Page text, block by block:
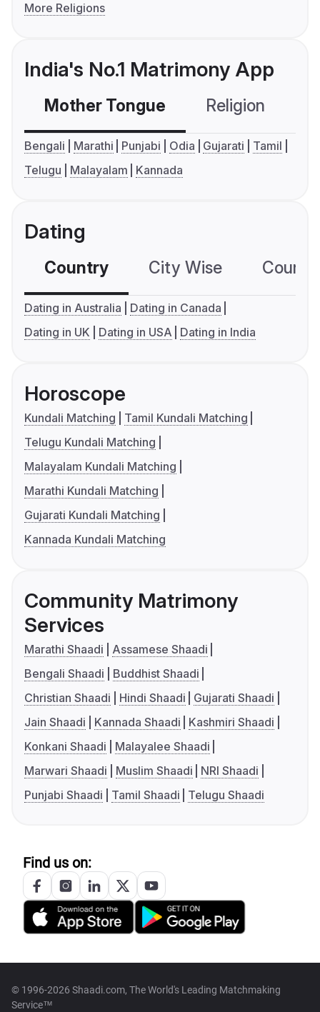
More Religions
India's No.1 Matrimony App
Mother Tongue Religion
Bengali Marathi Punjabi Odia Gujarati
Tamil
Telugu
Malayalam Kannada
Dating
Country City Wise
Dating in Australia
Dating in Canada
Dating in UK
Dating in USA Dating in India
Horoscope
Kundali Matching
Tamil Kundali Matching
Telugu Kundali Matching
Malayalam Kundali Matching
Marathi Kundali Matching
Gujarati Kundali Matching
Kannada Kundali Matching
Community Matrimony
Services
Marathi Shaadi
Assamese Shaadi
Bengali Shaadi
Buddhist Shaadi
Christian Shaadi
Hindi Shaadi
Gujarati Shaadi
Jain Shaadi
Kannada Shaadi
Kashmiri Shaadi
Konkani Shaadi
Malayalee Shaadi
Marwari Shaadi
Muslim Shaadi
NRI Shaadi
Punjabi Shaadi
Tamil Shaadi Telugu Shaadi
Find us on:
© 1996-2026 Shaadi.com, The World's Leading Matchmaking
Service™